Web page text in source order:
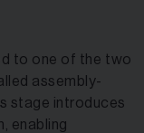
to one of the two
assembly-
stage introduces
enabling